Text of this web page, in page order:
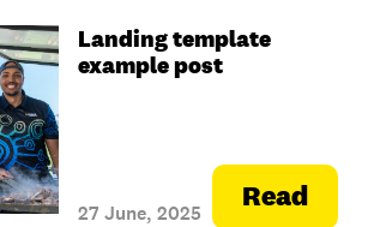
Landing template
example post
27 June, 2025 Read